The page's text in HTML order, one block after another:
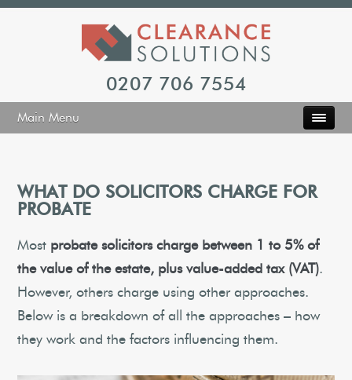
0207 706 7554
Main Menu
WHAT DO SOLICITORS CHARGE FOR
PROBATE
Most probate solicitors charge between 1 to 5% of
the value of the estate, plus value-added tax (VAT).
However, others charge using other approaches.
Below is a breakdown of all the approaches – how
they work and the factors influencing them.